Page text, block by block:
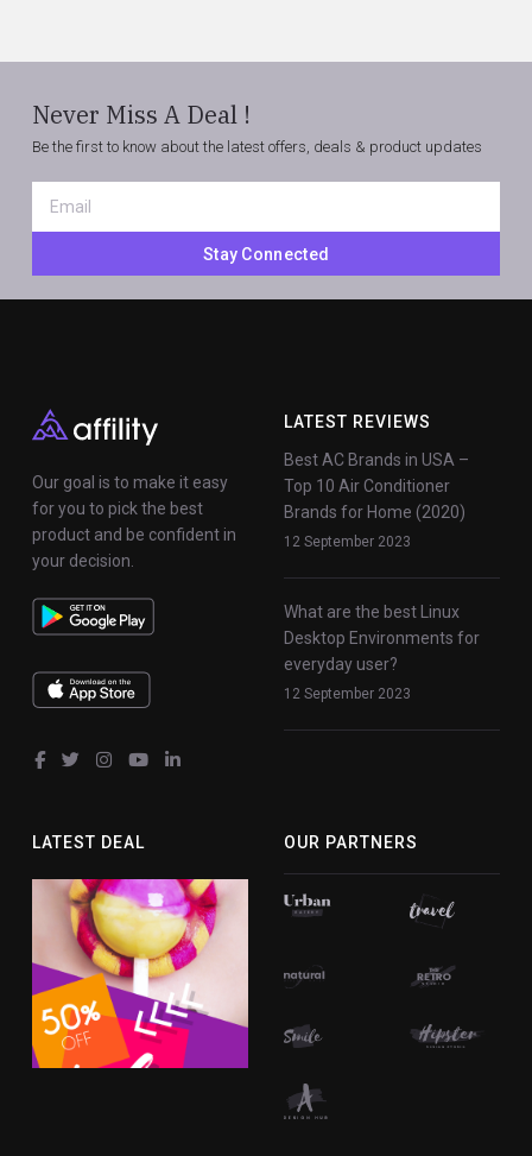
Never Miss A Deal !
Be the first to know about the latest offers, deals & product updates
Stay Connected
Our goal is to make it easy
for you to pick the best
product and be confident in
your decision.
fab
f
fab fab fab fab
LATEST REVIEWS
Best AC Brands in USA –
Top 10 Air Conditioner
Brands for Home (2020)
12 September 2023
What are the best Linux
Desktop Environments for
everyday user?
12 September 2023
LATEST DEAL OUR PARTNERS